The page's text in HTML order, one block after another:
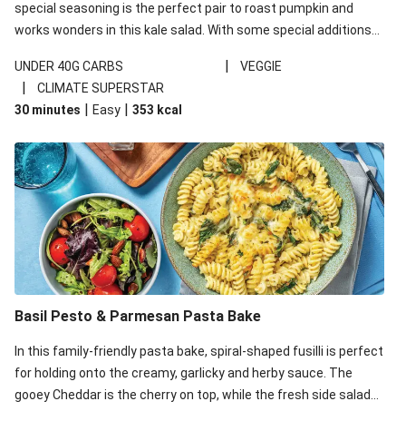
special seasoning is the perfect pair to roast pumpkin and
works wonders in this kale salad. With some special additions
your standard salad has been made a little bit fancier. This
recipe is under 650kcal per serving and under 40g
carbohydrates per serving.
UNDER 40G CARBS | VEGGIE
|
CLIMATE SUPERSTAR
30 minutes | Easy | 353 kcal
Basil Pesto & Parmesan Pasta Bake
In this family-friendly pasta bake, spiral-shaped fusilli is perfect
for holding onto the creamy, garlicky and herby sauce. The
gooey Cheddar is the cherry on top, while the fresh side salad